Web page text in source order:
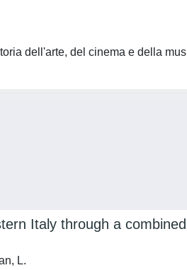
dell'arte, del cinema e della
Italy through a
L.